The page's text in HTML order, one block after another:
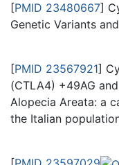
[PMID 23480667]
Genetic Variants
[PMID 23567921]
(CTLA4) +49AG
Alopecia Areata: a
the Italian